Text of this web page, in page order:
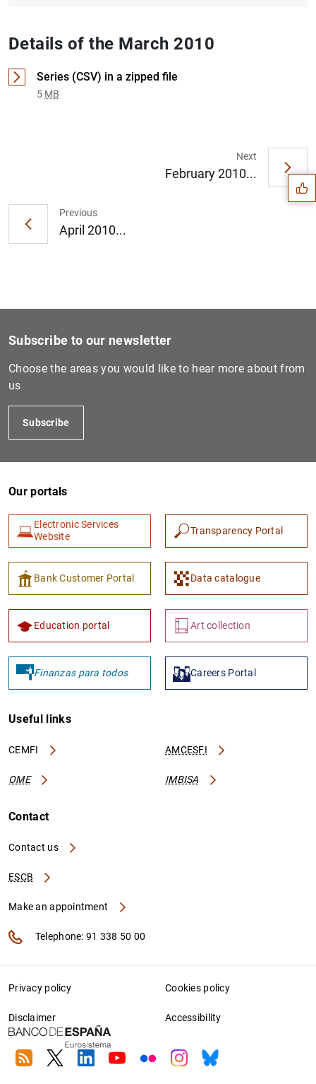
Details of the March 2010
Series (CSV) in a zipped file
5 MB
Previous
April 2010...
Next
February 2010... Suggestions
Subscribe to our newsletter
Choose the areas you would like to hear more about from
us
Subscribe
Our portals
Electronic Services
Website
Transparency Portal
Bank Customer Portal Data catalogue
Education portal Art collection
Finanzas para todos Careers Portal
Useful links
CEMFI AMCESFI
OME IMBISA
Contact
Contact us
ESCB
Make an appointment
Telephone: 91 338 50 00
Privacy policy Cookies policy
Disclaimer Accessibility
RSS TwitterLinkedin
YoutubeFlickrInstagram
Bluesky